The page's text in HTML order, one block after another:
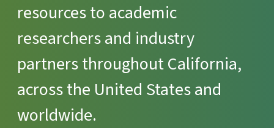
resources to academic
researchers and industry
partners throughout California,
across the United States and
worldwide.